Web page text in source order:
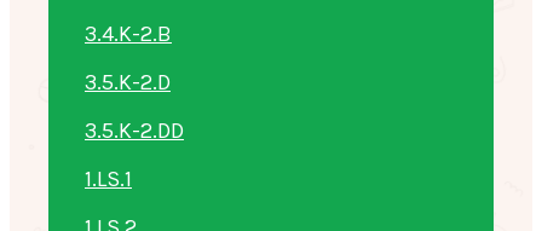
3.4.K-2.B
3.5.K-2.D
3.5.K-2.DD
1.LS.1